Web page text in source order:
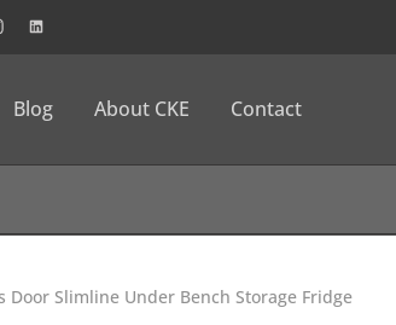
Blog About CKE Contact
Door Slimline Under Bench Storage Fridge